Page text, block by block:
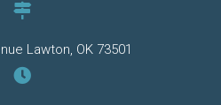
Lawton, OK 73501